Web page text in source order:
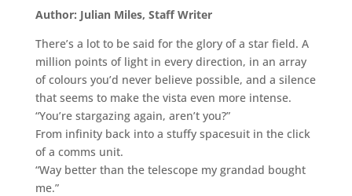
Author: Julian Miles, Staff Writer
There’s a lot to be said for the glory of a star field. A
million points of light in every direction, in an array
of colours you’d never believe possible, and a silence
that seems to make the vista even more intense.
“You’re stargazing again, aren’t you?”
From infinity back into a stuffy spacesuit in the click
of a comms unit.
“Way better than the telescope my grandad bought
me.”